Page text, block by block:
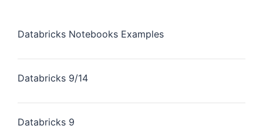
Databricks Notebooks Examples
Databricks 9/14
Databricks 9